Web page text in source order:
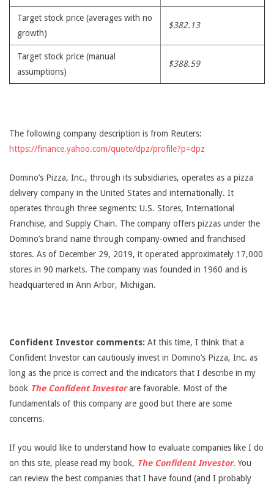
Target stock price (averages with no
growth)
$382.13
Target stock price (manual
assumptions)
$388.59
The following company description is from Reuters:
https://finance.yahoo.com/quote/dpz/profile?p=dpz
Domino’s Pizza, Inc., through its subsidiaries, operates as a pizza
delivery company in the United States and internationally. It
operates through three segments: U.S. Stores, International
Franchise, and Supply Chain. The company offers pizzas under the
Domino’s brand name through company-owned and franchised
stores. As of December 29, 2019, it operated approximately 17,000
stores in 90 markets. The company was founded in 1960 and is
headquartered in Ann Arbor, Michigan.
Confident Investor comments: At this time, I think that a
Confident Investor can cautiously invest in Domino’s Pizza, Inc. as
long as the price is correct and the indicators that I describe in my
book The Confident Investorare favorable. Most of the
fundamentals of this company are good but there are some
concerns.
If you would like to understand how to evaluate companies like I do
on this site, please read my book, The Confident Investor. You
can review the best companies that I have found (and I probably